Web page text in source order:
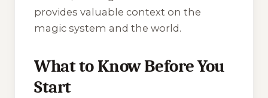
provides valuable context on the
magic system and the world.
What to Know Before You
Start